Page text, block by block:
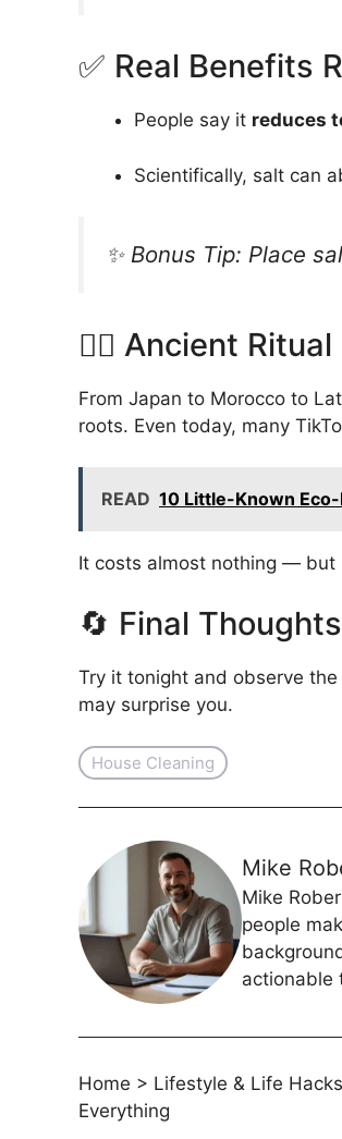
✅ Real Benefits
People say it reduces
Scientifically, salt can
✨ Bonus Tip: Place
🧘‍♀️ Ancient
From Japan to Morocco to
roots. Even today, many
READ 10 Little-Known
It costs almost nothing — but
🔄 Final Thoughts
Try it tonight and observe
may surprise you.
House Cleaning
Mike
Mike
people
actionable
Home > Lifestyle & Life Hacks
Everything